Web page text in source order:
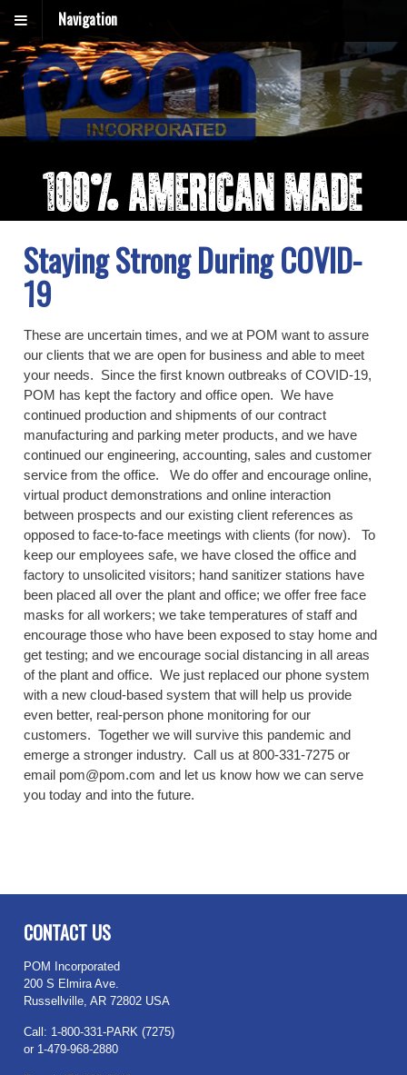
Navigation
Staying Strong During COVID-
19
These are uncertain times, and we at POM want to assure
our clients that we are open for business and able to meet
your needs. Since the first known outbreaks of COVID-19,
POM has kept the factory and office open. We have
continued production and shipments of our contract
manufacturing and parking meter products, and we have
continued our engineering, accounting, sales and customer
service from the office. We do offer and encourage online,
virtual product demonstrations and online interaction
between prospects and our existing client references as
opposed to face-to-face meetings with clients (for now). To
keep our employees safe, we have closed the office and
factory to unsolicited visitors; hand sanitizer stations have
been placed all over the plant and office; we offer free face
masks for all workers; we take temperatures of staff and
encourage those who have been exposed to stay home and
get testing; and we encourage social distancing in all areas
of the plant and office. We just replaced our phone system
with a new cloud-based system that will help us provide
even better, real-person phone monitoring for our
customers. Together we will survive this pandemic and
emerge a stronger industry. Call us at 800-331-7275 or
email pom@pom.com and let us know how we can serve
you today and into the future.
CONTACT US
POM Incorporated
200 S Elmira Ave.
Russellville, AR 72802 USA
Call: 1-800-331-PARK (7275)
or 1-479-968-2880